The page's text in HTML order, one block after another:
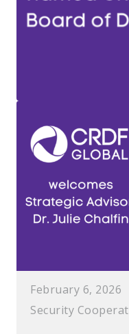
February 6, 2026
Security